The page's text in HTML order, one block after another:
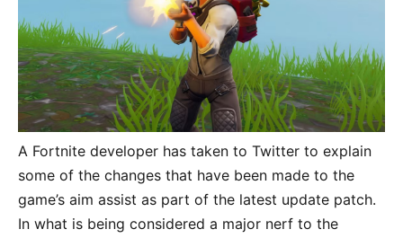
A Fortnite developer has taken to Twitter to explain
some of the changes that have been made to the
game’s aim assist as part of the latest update patch.
In what is being considered a major nerf to the